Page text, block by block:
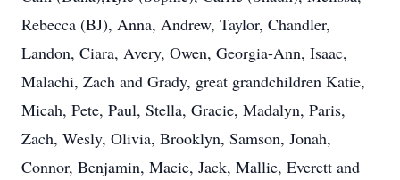
Rebecca (BJ), Anna, Andrew, Taylor, Chandler,
Landon, Ciara, Avery, Owen, Georgia-Ann, Isaac,
Malachi, Zach and Grady, great grandchildren Katie,
Micah, Pete, Paul, Stella, Gracie, Madalyn, Paris,
Zach, Wesly, Olivia, Brooklyn, Samson, Jonah,
Connor, Benjamin, Macie, Jack, Mallie, Everett and